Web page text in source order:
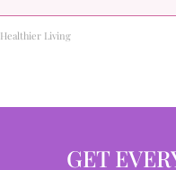
Healthier Living
GET